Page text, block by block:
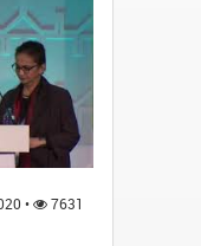
• 7631